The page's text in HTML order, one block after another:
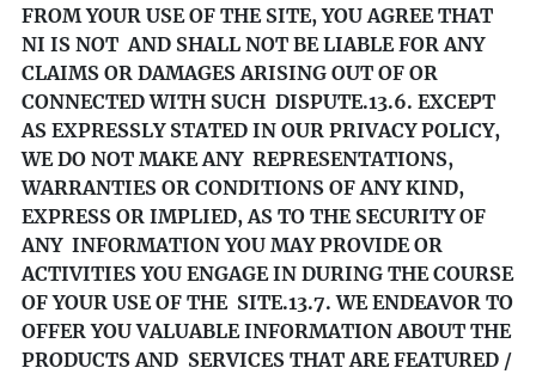
FROM YOUR USE OF THE SITE, YOU AGREE THAT
NI IS NOT AND SHALL NOT BE LIABLE FOR ANY
CLAIMS OR DAMAGES ARISING OUT OF OR
CONNECTED WITH SUCH DISPUTE.13.6. EXCEPT
AS EXPRESSLY STATED IN OUR PRIVACY POLICY,
WE DO NOT MAKE ANY REPRESENTATIONS,
WARRANTIES OR CONDITIONS OF ANY KIND,
EXPRESS OR IMPLIED, AS TO THE SECURITY OF
ANY INFORMATION YOU MAY PROVIDE OR
ACTIVITIES YOU ENGAGE IN DURING THE COURSE
OF YOUR USE OF THE SITE.13.7. WE ENDEAVOR TO
OFFER YOU VALUABLE INFORMATION ABOUT THE
PRODUCTS AND SERVICES THAT ARE FEATURED /